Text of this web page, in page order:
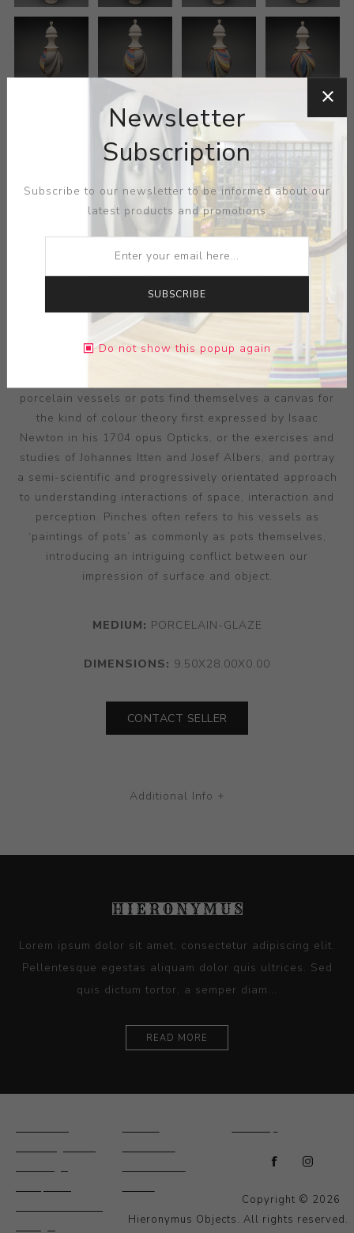
ARTIST:PETER PINCUS
Pincus’ research into the value and perceptions evoked
by colour is made all the more remarkable in its
synchronisation with ceramic form. His precisely thrown
porcelain vessels or pots find themselves a canvas for
the kind of colour theory first expressed by Isaac
Newton in his 1704 opus Opticks, or the exercises and
studies of Johannes Itten and Josef Albers, and portray
a semi-scientific and progressively orientated approach
to understanding interactions of space, interaction and
perception. Pinches often refers to his vessels as
‘paintings of pots’ as commonly as pots themselves,
introducing an intriguing conflict between our
impression of surface and object.
MEDIUM: PORCELAIN-GLAZE
DIMENSIONS: 9.50X28.00X0.00
CONTACT SELLER
Additional Info +
Lorem ipsum dolor sit amet, consectetur adipiscing elit.
Pellentesque egestas aliquam dolor quis ultrices. Sed
quis dictum tortor, a semper diam...
READ MORE
Copyright © 2026
Hieronymus Objects. All rights reserved.
Newsletter
Subscription
Subscribe to our newsletter to be informed about our
latest products and promotions
SUBSCRIBE
Do not show this popup again